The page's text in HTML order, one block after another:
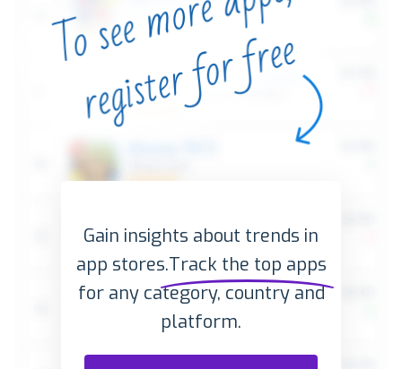
Gain insights about trends in
app stores.Track the top apps
for any category, country and
platform.